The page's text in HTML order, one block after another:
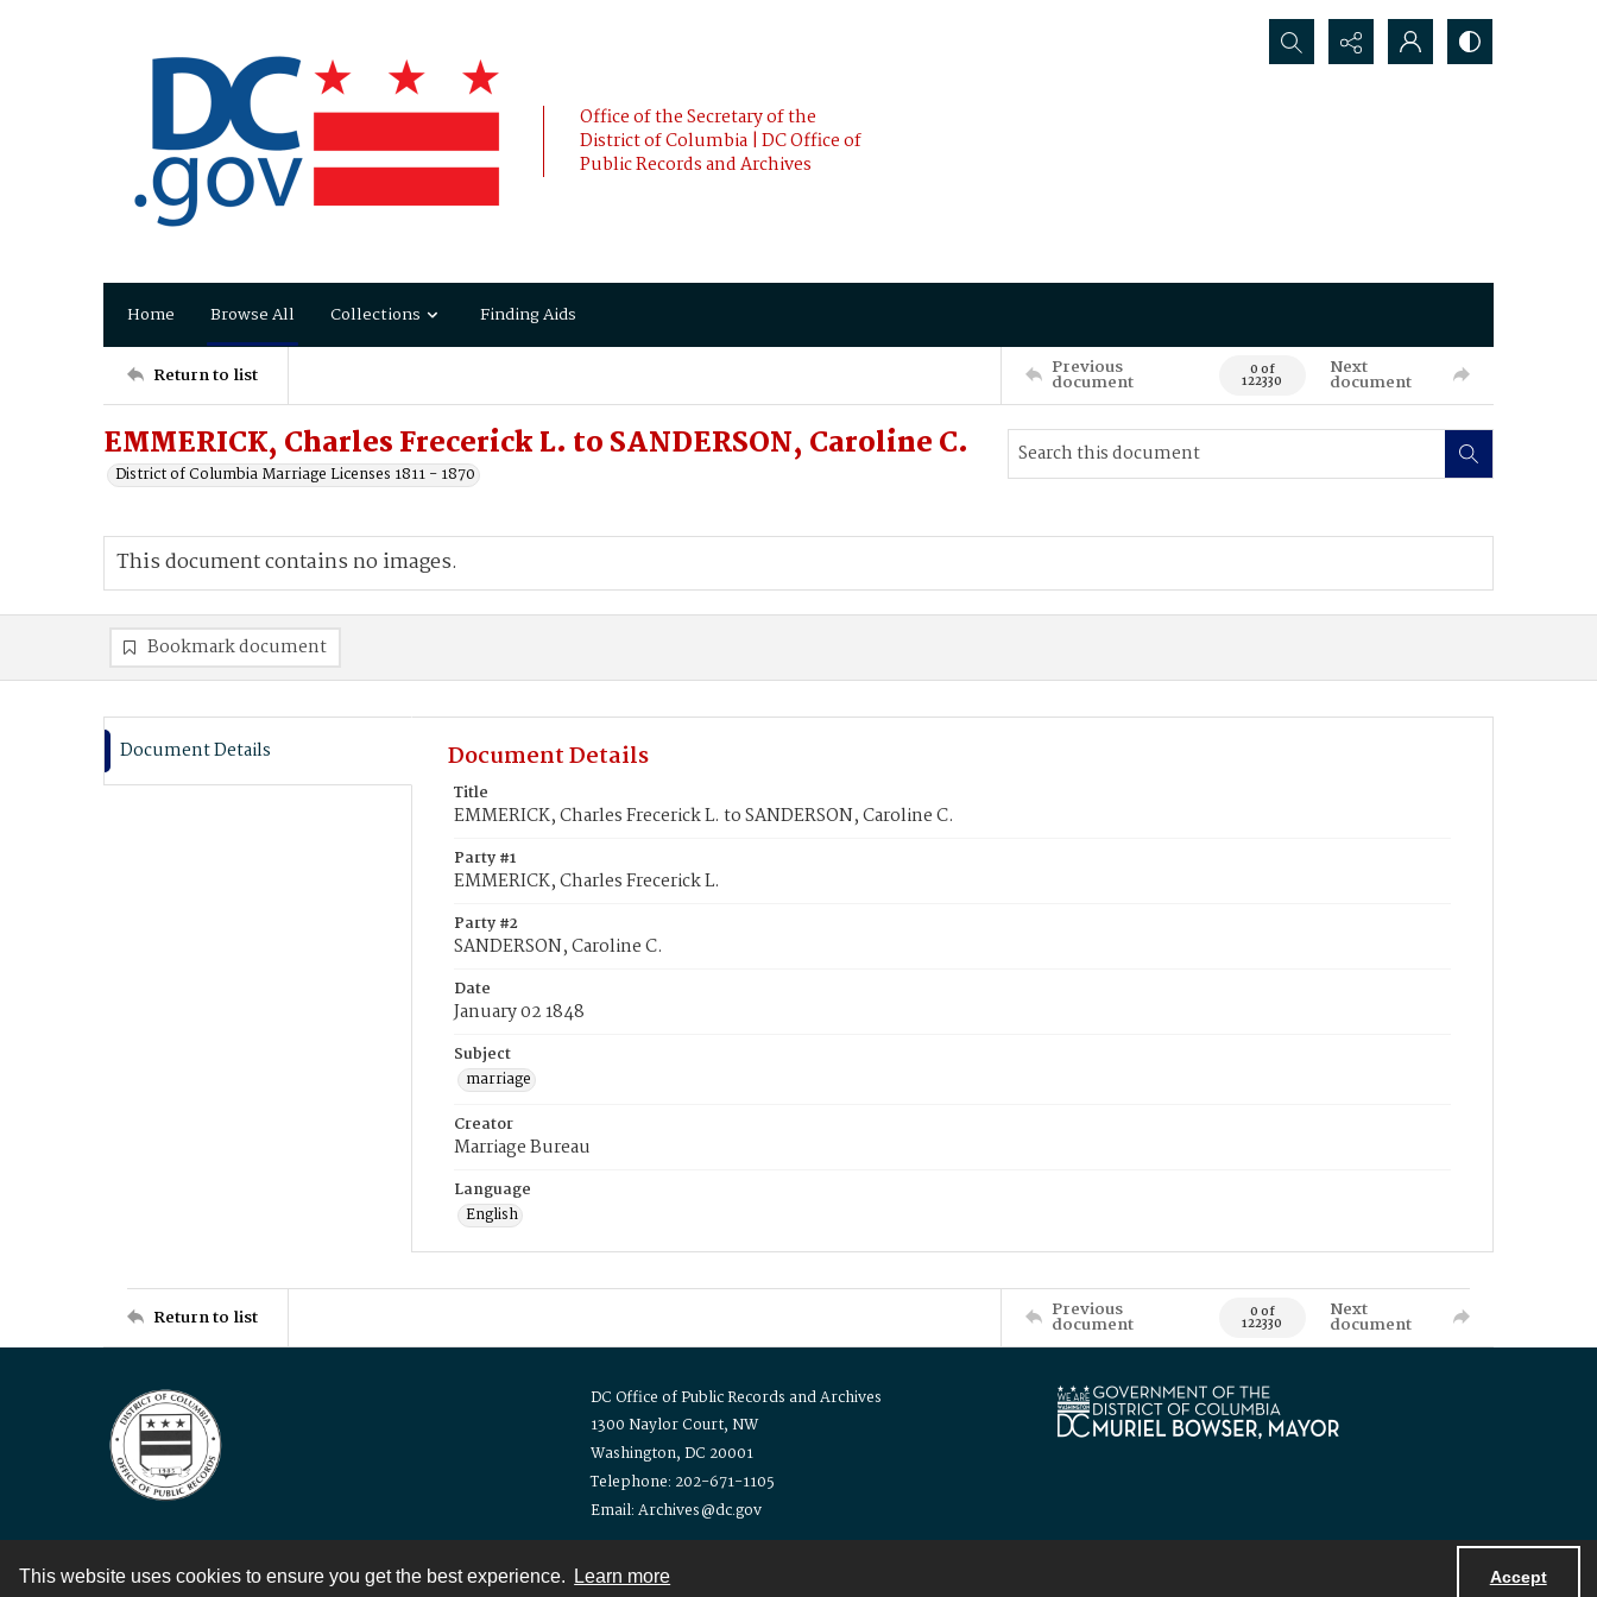
This website uses cookies to ensure you get the best experience. Learn more Accept
Office of the Secretary of the
District of Columbia | DC Office of
Public Records and Archives
Search...
Home Browse All Collections Finding Aids
Return to list Previous
document 0 of
122330
Next
document
EMMERICK, Charles Frecerick L. to SANDERSON, Caroline C.
District of Columbia Marriage Licenses 1811 - 1870
This document contains no images.
Bookmark document
Document Details Document Details
Title
EMMERICK, Charles Frecerick L. to SANDERSON, Caroline C.
Party #1
EMMERICK, Charles Frecerick L.
Party #2
SANDERSON, Caroline C.
Date
January 02 1848
Subject
marriage
Creator
Marriage Bureau
Language
English
Return to list Previous
document 0 of
122330
Next
document
DC Office of Public Records and Archives
1300 Naylor Court, NW
Washington, DC 20001
Telephone: 202-671-1105
Email: Archives@dc.gov
Contact